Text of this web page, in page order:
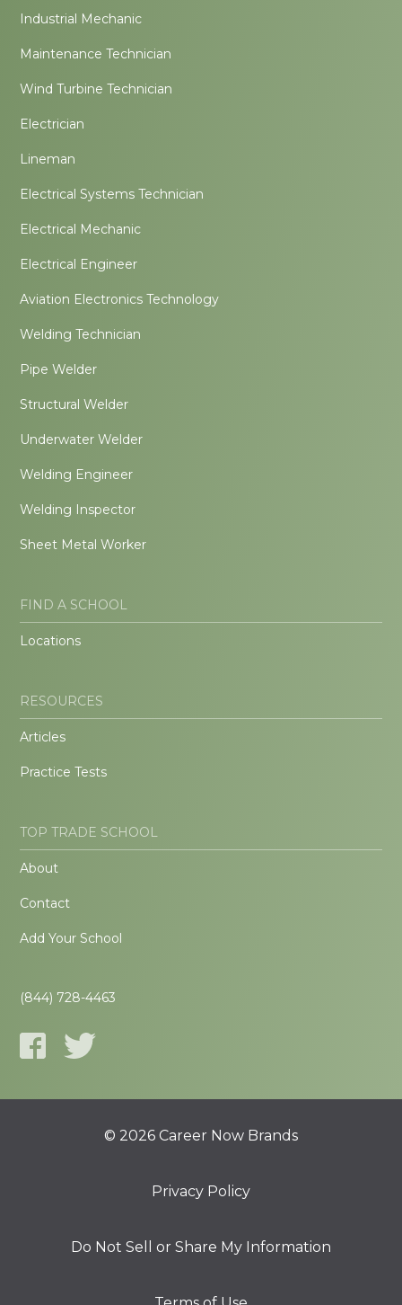
Industrial Mechanic
Maintenance Technician
Wind Turbine Technician
Electrician
Lineman
Electrical Systems Technician
Electrical Mechanic
Electrical Engineer
Aviation Electronics Technology
Welding Technician
Pipe Welder
Structural Welder
Underwater Welder
Welding Engineer
Welding Inspector
Sheet Metal Worker
FIND A SCHOOL
Locations
RESOURCES
Articles
Practice Tests
TOP TRADE SCHOOL
About
Contact
Add Your School
(844) 728-4463
© 2026 Career Now Brands
Privacy Policy
Do Not Sell or Share My Information